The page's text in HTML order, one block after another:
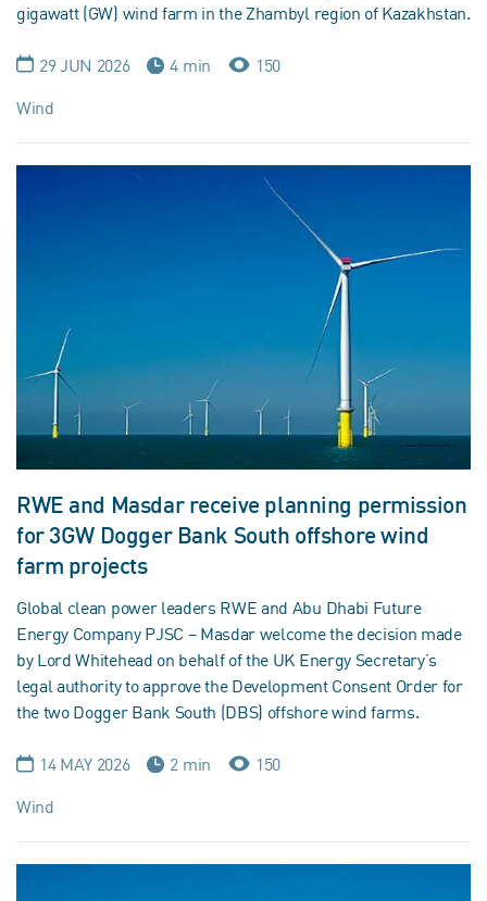
gigawatt (GW) wind farm in the Zhambyl region of Kazakhstan.
29 JUN 2026 4 min
150
Wind
RWE and Masdar receive planning permission
for 3GW Dogger Bank South offshore wind
farm projects
Global clean power leaders RWE and Abu Dhabi Future
Energy Company PJSC – Masdar welcome the decision made
by Lord Whitehead on behalf of the UK Energy Secretary’s
legal authority to approve the Development Consent Order for
the two Dogger Bank South (DBS) offshore wind farms.
14 MAY 2026 2 min
150
Wind